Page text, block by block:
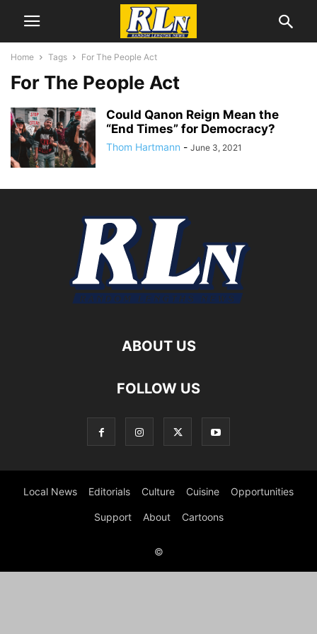
Home Tags For The People Act
For The People Act
Could Qanon Reign Mean the
“End Times” for Democracy?
Thom Hartmann - June 3, 2021
ABOUT US
FOLLOW US
Local News Editorials Culture Cuisine Opportunities
Support About Cartoons
©